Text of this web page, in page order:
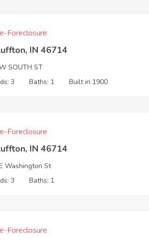
Foreclosure
IN 46714
SOUTH ST
3
Baths: 1 Built in 1900
Foreclosure
IN 46714
Washington St
3
Baths: 1
Foreclosure